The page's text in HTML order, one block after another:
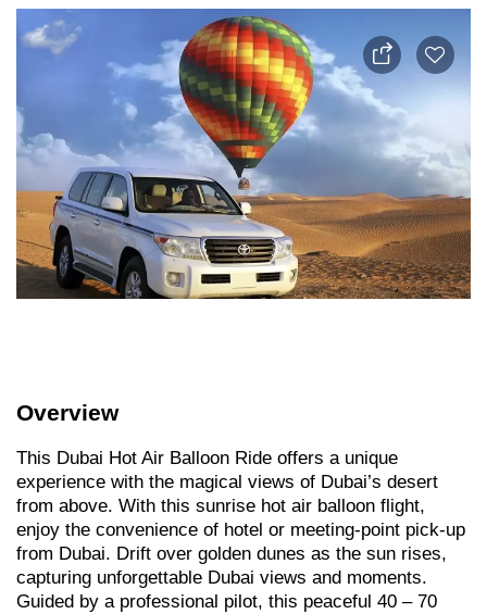
Overview
This Dubai Hot Air Balloon Ride offers a unique
experience with the magical views of Dubai’s desert
from above. With this sunrise hot air balloon flight,
enjoy the convenience of hotel or meeting-point pick-up
from Dubai. Drift over golden dunes as the sun rises,
capturing unforgettable Dubai views and moments.
Guided by a professional pilot, this peaceful 40 – 70